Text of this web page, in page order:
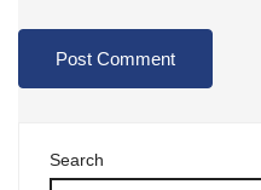
Search